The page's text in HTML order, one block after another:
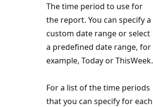
The time period to use for
the report. You can specify a
custom date range or select
a predefined date range, for
example, Today or ThisWeek.
For a list of the time periods
that you can specify for each